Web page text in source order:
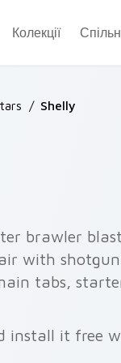
Колекції
/ Shelly
brawler
with
tabs,
install it free